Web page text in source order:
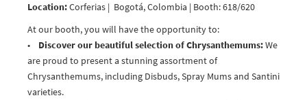
Location:Corferias | Bogotá, Colombia | Booth: 618/620
At our booth, you will have the opportunity to:
• Discover our beautiful selection of Chrysanthemums:We
are proud to present a stunning assortment of
Chrysanthemums, including Disbuds, Spray Mums and Santini
varieties.